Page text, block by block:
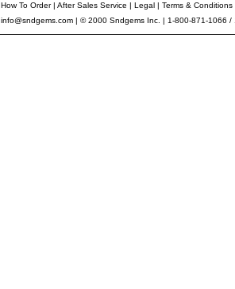
How To Order| After Sales Service | Legal| Terms & Conditions
info@sndgems.com| © 2000 Sndgems Inc. | 1-800-871-1066 /